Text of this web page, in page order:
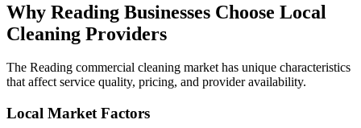
Why Reading Businesses Choose Local
Cleaning Providers
The Reading commercial cleaning market has unique characteristics
that affect service quality, pricing, and provider availability.
Local Market Factors